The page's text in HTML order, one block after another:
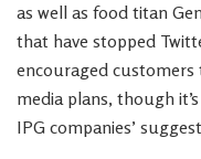
as well as food titan
that have stopped
encouraged
media plans, though
IPG companies’